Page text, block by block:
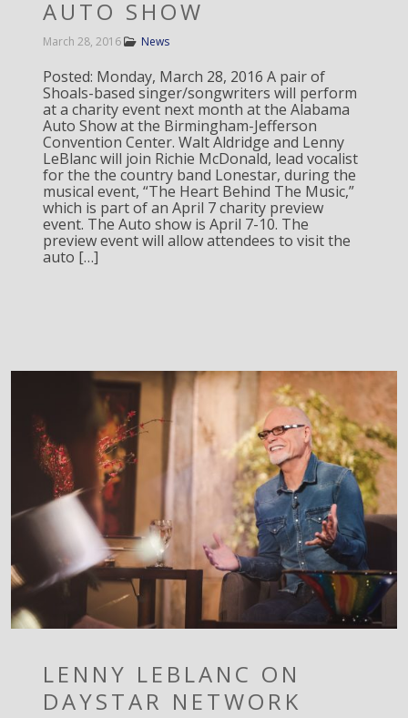
AUTO SHOW
March 28, 2016 News
Posted: Monday, March 28, 2016 A pair of
Shoals-based singer/songwriters will perform
at a charity event next month at the Alabama
Auto Show at the Birmingham-Jefferson
Convention Center. Walt Aldridge and Lenny
LeBlanc will join Richie McDonald, lead vocalist
for the the country band Lonestar, during the
musical event, “The Heart Behind The Music,”
which is part of an April 7 charity preview
event. The Auto show is April 7-10. The
preview event will allow attendees to visit the
auto […]
LENNY LEBLANC ON
DAYSTAR NETWORK